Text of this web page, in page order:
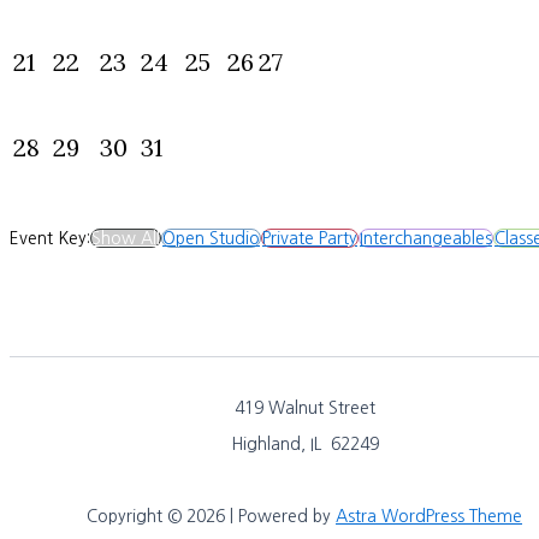
21 22 23 24 25 26 27
28 29 30 31
Event Key:Show AllOpen StudioPrivate PartyInterchangeables
419 Walnut Street
Highland, IL 62249
Copyright © 2026 | Powered by Astra WordPress Theme